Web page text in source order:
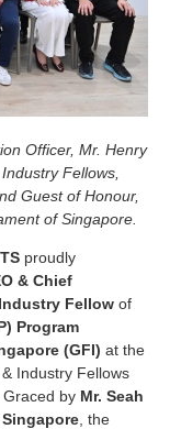
Officer, Mr. Henry
Fellows,
Guest of Honour,
of Singapore.
proudly
& Chief
Industry Fellow of
Program
(GFI) at the
Industry Fellows
Graced by Mr. Seah
, the